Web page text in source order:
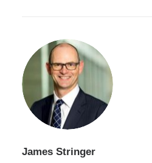
James Stringer